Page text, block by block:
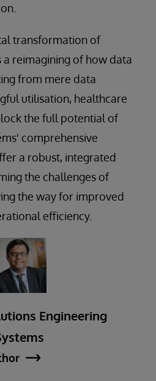
transformation of
reimagining of how data
from mere data
utilisation, healthcare
the full potential of
comprehensive
a robust, integrated
the challenges of
the way for improved
efficiency.
Engineering